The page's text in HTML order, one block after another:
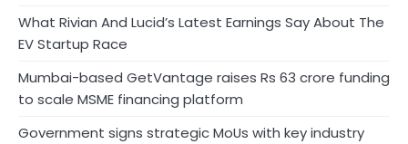
What Rivian And Lucid’s Latest Earnings Say About The
EV Startup Race
Mumbai-based GetVantage raises Rs 63 crore funding
to scale MSME financing platform
Government signs strategic MoUs with key industry